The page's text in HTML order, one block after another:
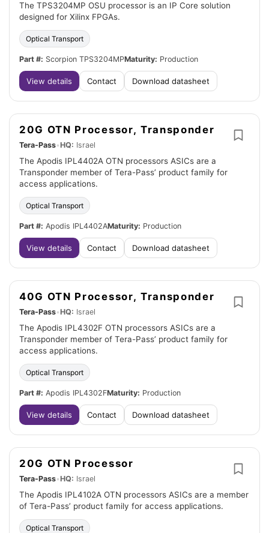
The TPS3204MP OSU processor is an IP Core solution
designed for Xilinx FPGAs.
Optical Transport
Part #: Scorpion TPS3204MPMaturity: Production
View details Contact Download datasheet
20G OTN Processor, Transponder
Tera-Pass•HQ: Israel
The Apodis IPL4402A OTN processors ASICs are a
Transponder member of Tera-Pass’ product family for
access applications.
Optical Transport
Part #: Apodis IPL4402AMaturity: Production
View details Contact Download datasheet
40G OTN Processor, Transponder
Tera-Pass•HQ: Israel
The Apodis IPL4302F OTN processors ASICs are a
Transponder member of Tera-Pass’ product family for
access applications.
Optical Transport
Part #: Apodis IPL4302FMaturity: Production
View details Contact Download datasheet
20G OTN Processor
Tera-Pass•HQ: Israel
The Apodis IPL4102A OTN processors ASICs are a member
of Tera-Pass’ product family for access applications.
Optical Transport